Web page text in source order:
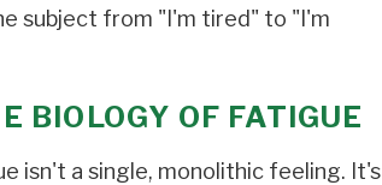
subject from "I'm tired" to "I'm
BIOLOGY OF FATIGUE
isn't a single, monolithic feeling. It's